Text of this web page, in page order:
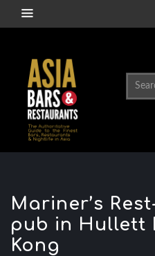
Mariner’s
pub in Hullett
Kong